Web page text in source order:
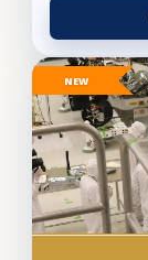
NEW